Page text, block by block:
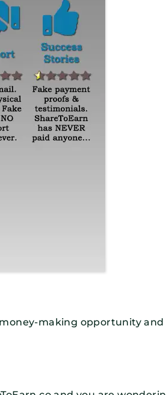
making opportunity and